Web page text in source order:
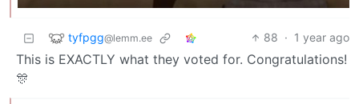
tyfpgg@lemm.ee 88 · 1 year ago
This is EXACTLY what they voted for. Congratulations!
🎊